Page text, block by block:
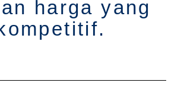
harga yang